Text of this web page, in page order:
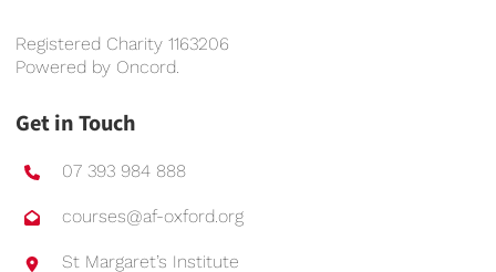
Registered Charity 1163206
Powered by Oncord
Get in Touch
07 393 984 888
courses@af-oxford.org
St Margaret’s Institute